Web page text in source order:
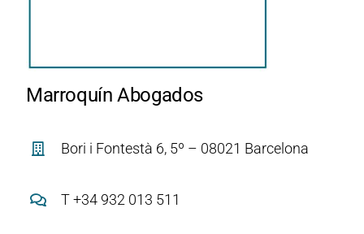
Marroquín Abogados
Bori i Fontestà 6, 5º – 08021 Barcelona
T +34 932 013 511